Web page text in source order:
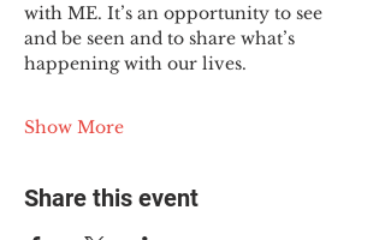
with ME. It’s an opportunity to see
and be seen and to share what’s
happening with our lives.
Show More
Share this event